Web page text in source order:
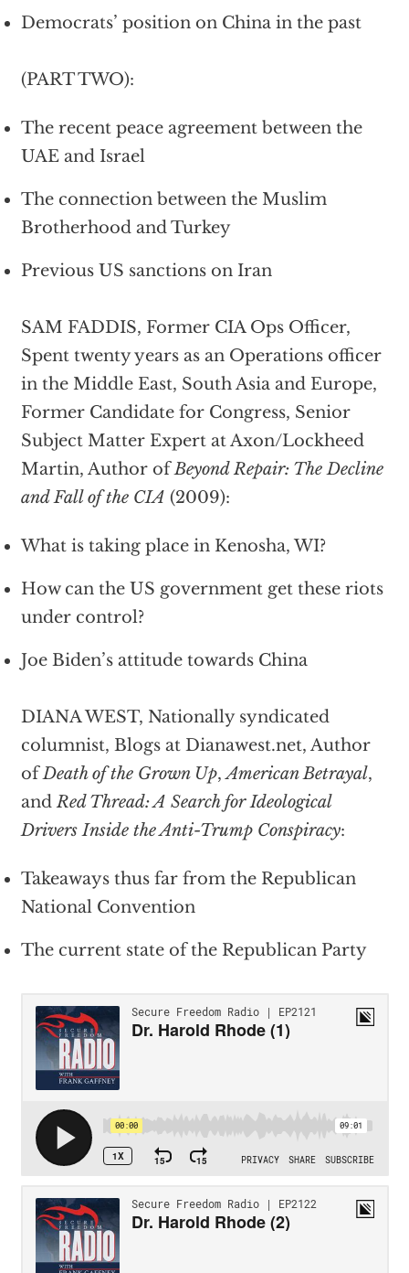
Democrats’ position on China in the past
(PART TWO):
The recent peace agreement between the
UAE and Israel
The connection between the Muslim
Brotherhood and Turkey
Previous US sanctions on Iran
SAM FADDIS, Former CIA Ops Officer,
Spent twenty years as an Operations officer
in the Middle East, South Asia and Europe,
Former Candidate for Congress, Senior
Subject Matter Expert at Axon/Lockheed
Martin, Author ofBeyond Repair: The Decline
and Fall of the CIA (2009):
What is taking place in Kenosha, WI?
How can the US government get these riots
under control?
Joe Biden’s attitude towards China
DIANA WEST, Nationally syndicated
columnist, Blogs at Dianawest.net, Author
ofDeath of the Grown Up,American Betrayal,
andRed Thread: A Search for Ideological
Drivers Inside the Anti-Trump Conspiracy:
Takeaways thus far from the Republican
National Convention
The current state of the Republican Party